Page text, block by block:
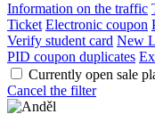
Information on the traffic
Ticket Electronic coupon
Verify student card New
PID coupon duplicates
Currently open sale
Cancel the filter